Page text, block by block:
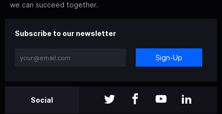
we can succeed together.
Subscribe to our newsletter
Sign-Up
Social